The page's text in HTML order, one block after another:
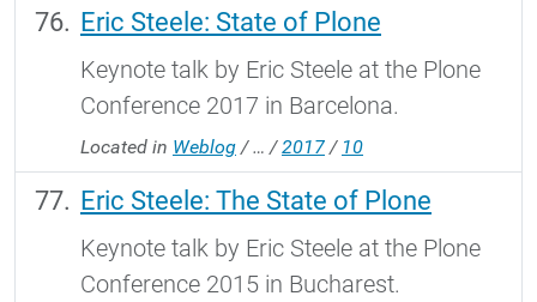
Eric Steele: State of Plone
Keynote talk by Eric Steele at the Plone
Conference 2017 in Barcelona.
Located in Weblog /… /2017 / 10
Eric Steele: The State of Plone
Keynote talk by Eric Steele at the Plone
Conference 2015 in Bucharest.